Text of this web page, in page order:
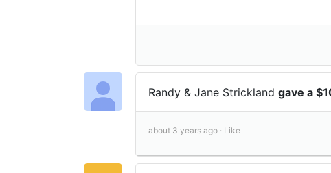
Randy & Jane Strickland gave a
about 3 years ago · Like